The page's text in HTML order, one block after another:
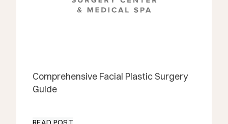
Comprehensive Facial Plastic Surgery
Guide